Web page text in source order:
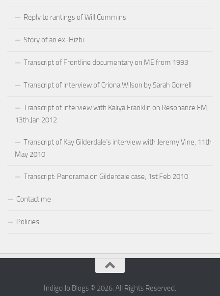
Reply to rantings of Will Cummins
Story of an ex-Hizbi
Transcript of Frontline documentary on ME from 1993
Transcript of interview of Criona Wilson by Sarah Gorrell
Transcript of interview with Kaliya Franklin on Resonance FM,
13th Jan 2012
Transcript of Kay Gilderdale’s interview with Jeremy Vine, 11th
May 2010
Transcript: Panorama on Gilderdale case, 1st Feb 2010
Contact me
Policies
Indigo Jo Blogs © 2026. All Rights Reserved.